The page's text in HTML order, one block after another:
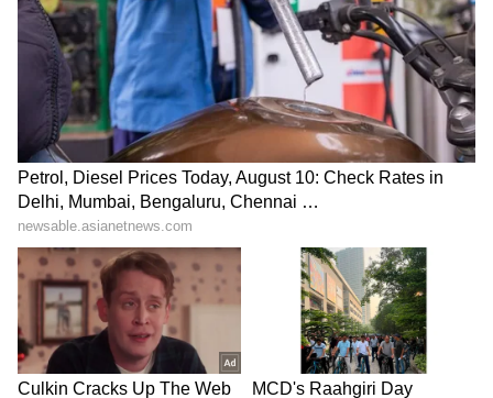
LATEST VIDEOS
ABOUT THE AUTHOR
IS Indrakshi Samanta